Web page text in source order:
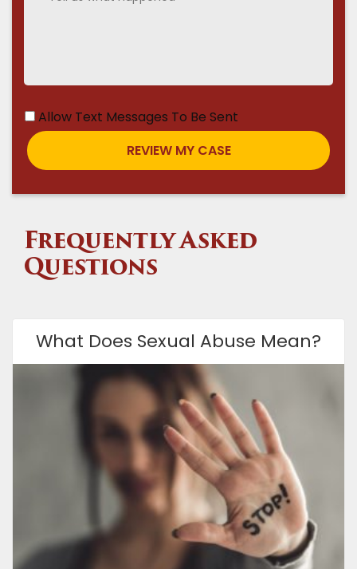
Allow Text Messages To Be Sent
Frequently Asked
Questions
What Does Sexual Abuse Mean?